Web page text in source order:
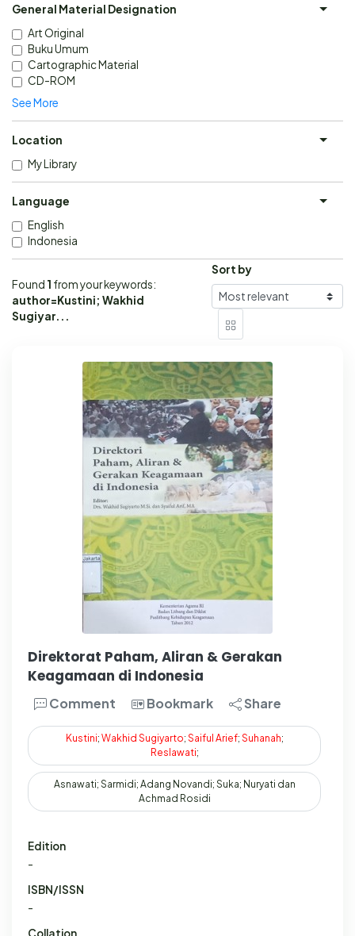
General Material Designation
Art Original
Buku Umum
Cartographic Material
CD-ROM
See More
Location
My Library
Language
English
Indonesia
Found 1 from your keywords:
author=Kustini; Wakhid
Sugiyar...
Sort by
Direktorat Paham, Aliran & Gerakan
Keagamaan di Indonesia
Comment Bookmark Share
Kustini; Wakhid Sugiyarto; Saiful Arief; Suhanah;
Reslawati;
Asnawati; Sarmidi; Adang Novandi; Suka; Nuryati dan
Achmad Rosidi
Edition
-
ISBN/ISSN
-
Collation